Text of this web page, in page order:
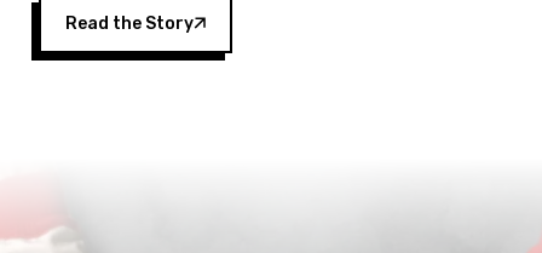
Read the Story